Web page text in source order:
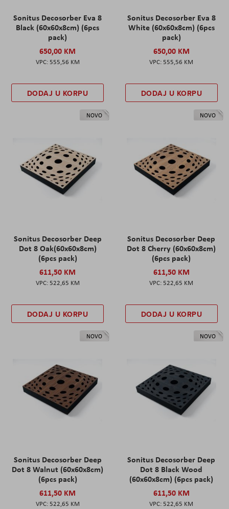
Sonitus Decosorber Eva 8
Black (60x60x8cm) (6pcs
pack)
650,00 KM
555,56 KM
DODAJ U KORPU
Sonitus Decosorber Eva 8
White (60x60x8cm) (6pcs
pack)
650,00 KM
555,56 KM
DODAJ U KORPU
NOVO
Sonitus Decosorber Deep
Dot 8 Oak(60x60x8cm)
(6pcs pack)
611,50 KM
522,65 KM
DODAJ U KORPU
NOVO
Sonitus Decosorber Deep
Dot 8 Cherry (60x60x8cm)
(6pcs pack)
611,50 KM
522,65 KM
DODAJ U KORPU
NOVO
Sonitus Decosorber Deep
Dot 8 Walnut (60x60x8cm)
(6pcs pack)
611,50 KM
522,65 KM
NOVO
Sonitus Decosorber Deep
Dot 8 Black Wood
(60x60x8cm) (6pcs pack)
611,50 KM
522,65 KM